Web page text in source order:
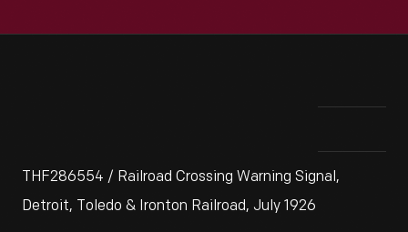
THF286554 / Railroad Crossing Warning Signal,
Detroit, Toledo & Ironton Railroad, July 1926